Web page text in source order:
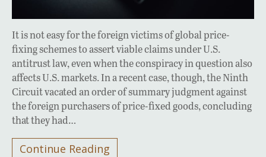
It is not easy for the foreign victims of global price-
fixing schemes to assert viable claims under U.S.
antitrust law, even when the conspiracy in question also
affects U.S. markets. In a recent case, though, the Ninth
Circuit vacated an order of summary judgment against
the foreign purchasers of price-fixed goods, concluding
that they had…
Continue Reading